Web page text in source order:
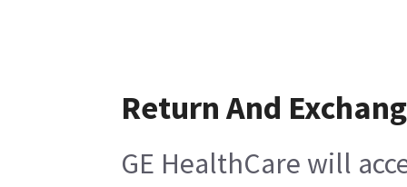
Return And
GE HealthCare will